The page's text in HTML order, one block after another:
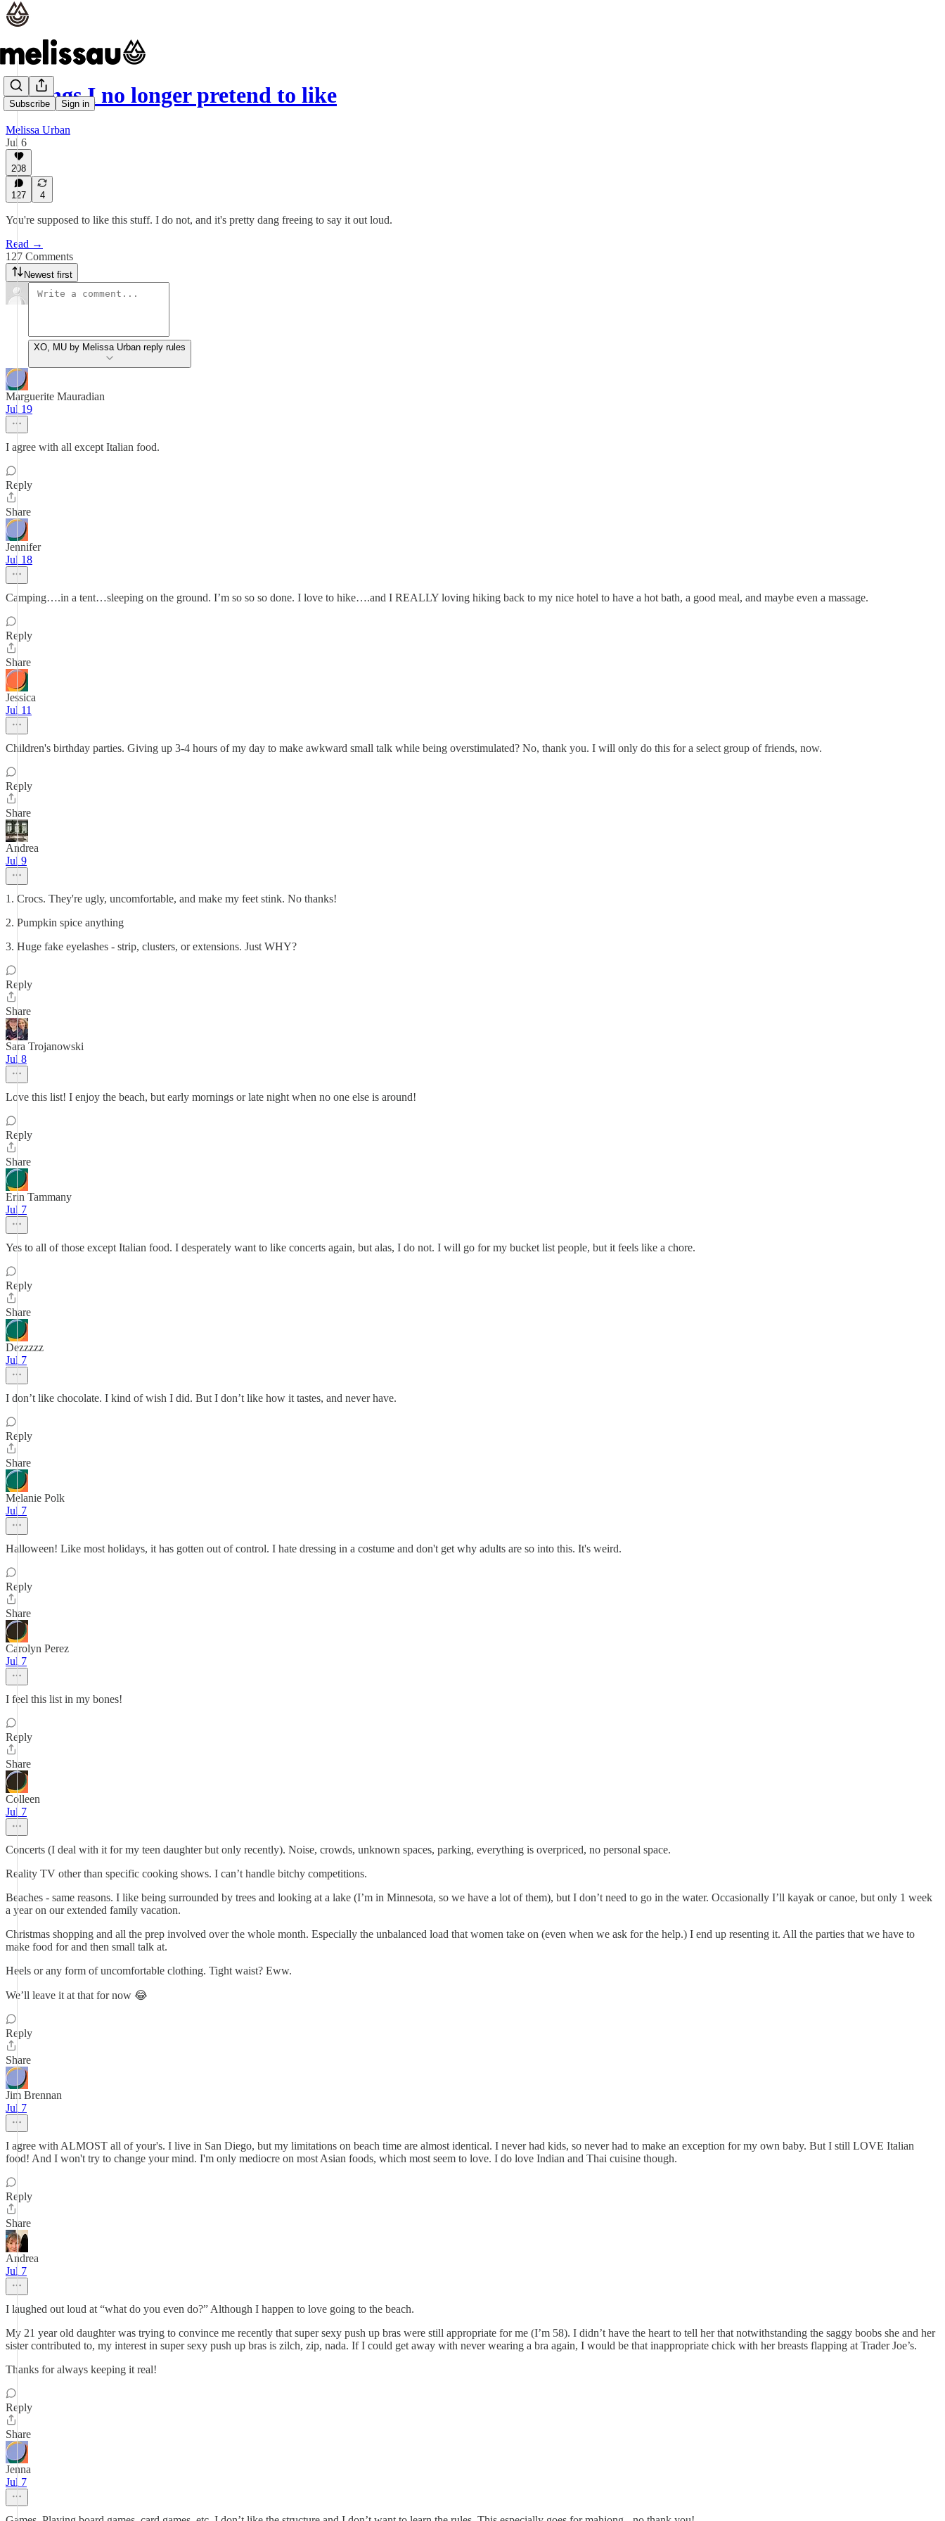
Subscribe Sign in
7 things I no longer pretend to like
Melissa Urban
Jul 6
208
127 4
You're supposed to like this stuff. I do not, and it's pretty dang freeing to say it out loud.
Read →
127 Comments
Newest first
XO, MU by Melissa Urban reply rules
Marguerite Mauradian
Jul 19
I agree with all except Italian food.
Reply
Share
Jennifer
Jul 18
Camping….in a tent…sleeping on the ground. I’m so so so done. I love to hike….and I REALLY loving hiking back to my nice hotel to have a hot bath, a good meal, and maybe even a massage.
Reply
Share
Jessica
Jul 11
Children's birthday parties. Giving up 3-4 hours of my day to make awkward small talk while being overstimulated? No, thank you. I will only do this for a select group of friends, now.
Reply
Share
Andrea
Jul 9
1. Crocs. They're ugly, uncomfortable, and make my feet stink. No thanks!
2. Pumpkin spice anything
3. Huge fake eyelashes - strip, clusters, or extensions. Just WHY?
Reply
Share
Sara Trojanowski
Jul 8
Love this list! I enjoy the beach, but early mornings or late night when no one else is around!
Reply
Share
Erin Tammany
Jul 7
Yes to all of those except Italian food. I desperately want to like concerts again, but alas, I do not. I will go for my bucket list people, but it feels like a chore.
Reply
Share
Dezzzzz
Jul 7
I don’t like chocolate. I kind of wish I did. But I don’t like how it tastes, and never have.
Reply
Share
Melanie Polk
Jul 7
Halloween! Like most holidays, it has gotten out of control. I hate dressing in a costume and don't get why adults are so into this. It's weird.
Reply
Share
Carolyn Perez
Jul 7
I feel this list in my bones!
Reply
Share
Colleen
Jul 7
Concerts (I deal with it for my teen daughter but only recently). Noise, crowds, unknown spaces, parking, everything is overpriced, no personal space.
Reality TV other than specific cooking shows. I can’t handle bitchy competitions.
Beaches - same reasons. I like being surrounded by trees and looking at a lake (I’m in Minnesota, so we have a lot of them), but I don’t need to go in the water. Occasionally I’ll kayak or canoe, but only 1 week
a year on our extended family vacation.
Christmas shopping and all the prep involved over the whole month. Especially the unbalanced load that women take on (even when we ask for the help.) I end up resenting it. All the parties that we have to
make food for and then small talk at.
Heels or any form of uncomfortable clothing. Tight waist? Eww.
We’ll leave it at that for now 😂
Reply
Share
Jim Brennan
Jul 7
I agree with ALMOST all of your's. I live in San Diego, but my limitations on beach time are almost identical. I never had kids, so never had to make an exception for my own baby. But I still LOVE Italian
food! And I won't try to change your mind. I'm only mediocre on most Asian foods, which most seem to love. I do love Indian and Thai cuisine though.
Reply
Share
Andrea
Jul 7
I laughed out loud at “what do you even do?” Although I happen to love going to the beach.
My 21 year old daughter was trying to convince me recently that super sexy push up bras were still appropriate for me (I’m 58). I didn’t have the heart to tell her that notwithstanding the saggy boobs she and her
sister contributed to, my interest in super sexy push up bras is zilch, zip, nada. If I could get away with never wearing a bra again, I would be that inappropriate chick with her breasts flapping at Trader Joe’s.
Thanks for always keeping it real!
Reply
Share
Jenna
Jul 7